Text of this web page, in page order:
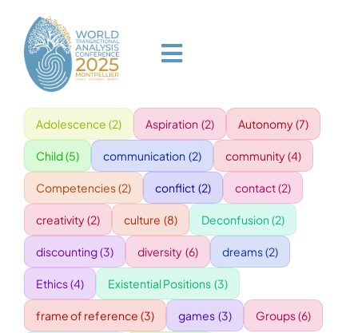
content
Toggle
HOME
PROGRAM
VENUE
SPEAKERS
Adolescence (2) Aspiration (2) Autonomy(7)
Child(5) communication (2) community(4)
Competencies(2) conflict (2) contact(2)
creativity(2) culture (8) Deconfusion (2)
discounting(3) diversity (6) dreams(2)
Ethics(4) Existential Positions (3)
frame of reference (3) games (3) Groups(6)